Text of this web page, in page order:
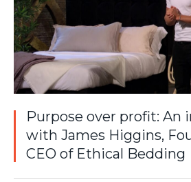
Purpose over profit: An
with James Higgins,
CEO of Ethical Bedding